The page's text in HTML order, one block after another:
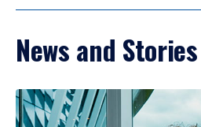
News and Stories